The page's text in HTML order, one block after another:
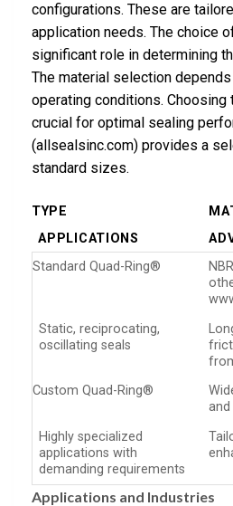
configurations. These are
application needs. The choice
significant role in determining
The material selection depends
operating conditions. Choosing
crucial for optimal sealing
(allsealsinc.com) provides a
standard sizes.
TYPE
APPLICATIONS
Standard Quad-Ring®
Static, reciprocating,
oscillating seals
Custom Quad-Ring®
Highly specialized
applications with
demanding requirements
Applications and Industries